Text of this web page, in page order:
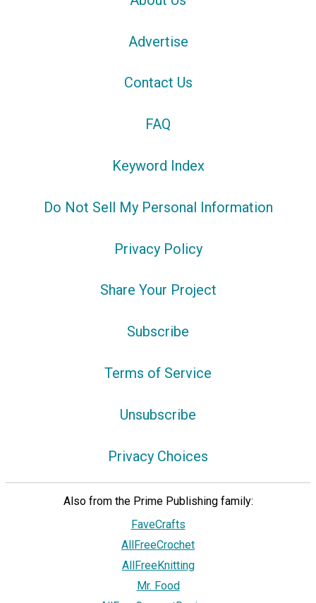
Advertise
Contact Us
FAQ
Keyword Index
Do Not Sell My Personal Information
Privacy Policy
Share Your Project
Subscribe
Terms of Service
Unsubscribe
Privacy Choices
Also from the Prime Publishing family:
FaveCrafts
AllFreeCrochet
AllFreeKnitting
Mr. Food